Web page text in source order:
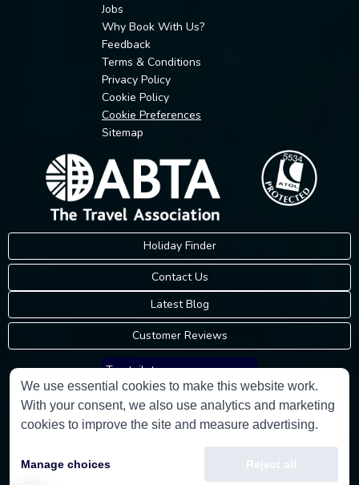
Jobs
Why Book With Us?
Feedback
Terms & Conditions
Privacy Policy
Cookie Policy
Cookie Preferences
Sitemap
Holiday Finder
Contact Us
Latest Blog
Customer Reviews
Trustpilot
Consumer Protection Information
We use essential cookies to make this website work.
With your consent, we also use analytics and marketing
cookies to improve the site and measure advertising.
Manage choices Reject all